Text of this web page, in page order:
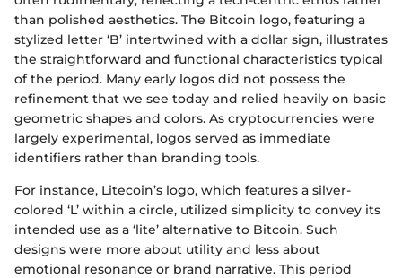
than polished aesthetics. The Bitcoin logo, featuring a
stylized letter ‘B’ intertwined with a dollar sign, illustrates
the straightforward and functional characteristics typical
of the period. Many early logos did not possess the
refinement that we see today and relied heavily on basic
geometric shapes and colors. As cryptocurrencies were
largely experimental, logos served as immediate
identifiers rather than branding tools.
For instance, Litecoin’s logo, which features a silver-
colored ‘L’ within a circle, utilized simplicity to convey its
intended use as a ‘lite’ alternative to Bitcoin. Such
designs were more about utility and less about
emotional resonance or brand narrative. This period